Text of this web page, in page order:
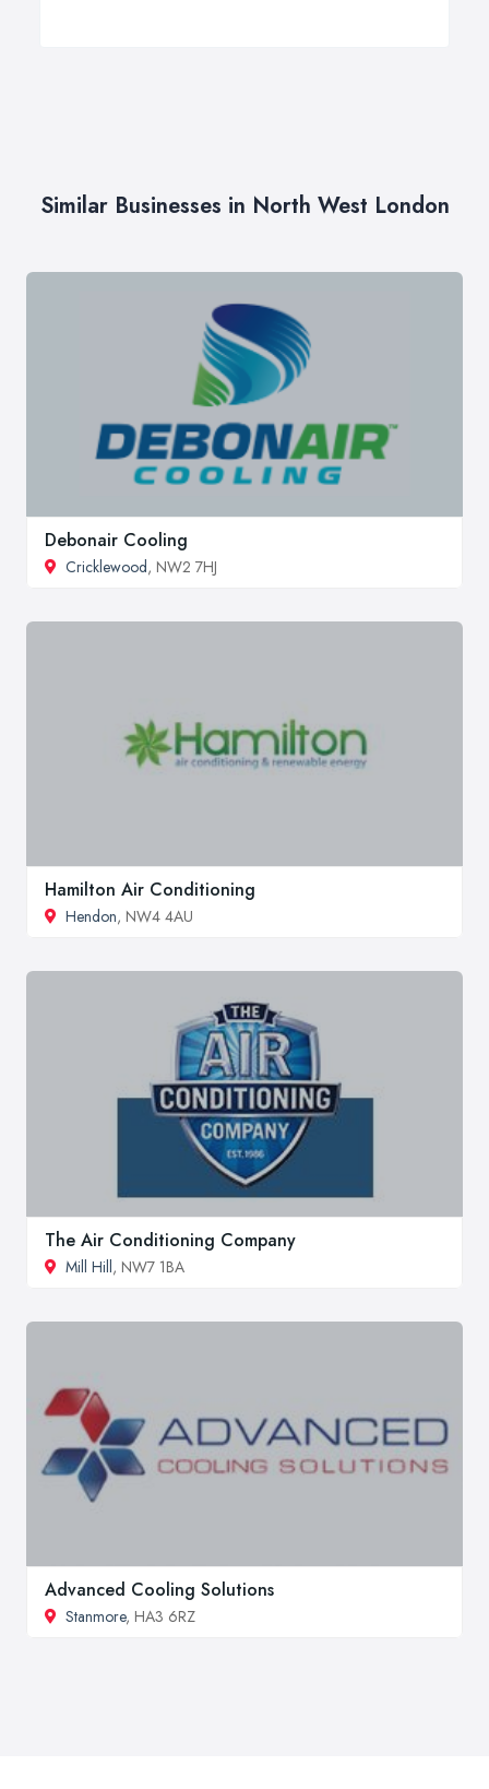
Similar Businesses in North West London
Debonair Cooling
Cricklewood, NW2 7HJ
Hamilton Air Conditioning
Hendon, NW4 4AU
The Air Conditioning Company
Mill Hill, NW7 1BA
Advanced Cooling Solutions
Stanmore, HA3 6RZ